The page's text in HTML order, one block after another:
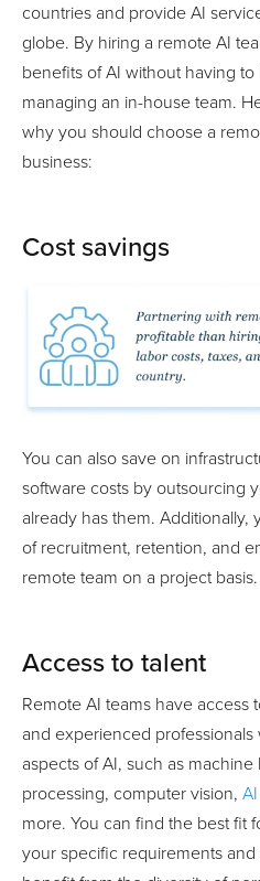
countries and provide AI
globe. By hiring a remote AI
benefits of AI without having
managing an in-house team.
why you should choose a
business:
Cost savings
You can also save on
software costs by outsourcing
already has them.
of recruitment, retention, and
remote team on a project basis.
Access to talent
Remote AI teams have access
and experienced
aspects of AI, such as
processing, computer vision,
more. You can find the best fit
your specific requirements